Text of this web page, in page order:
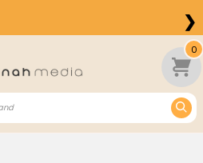
❯
0